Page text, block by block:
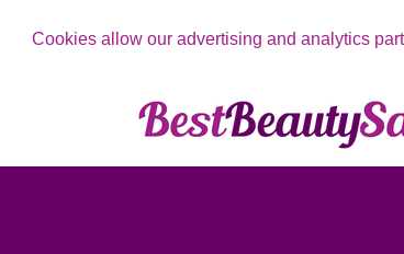
Cookies allow our advertising and analytics